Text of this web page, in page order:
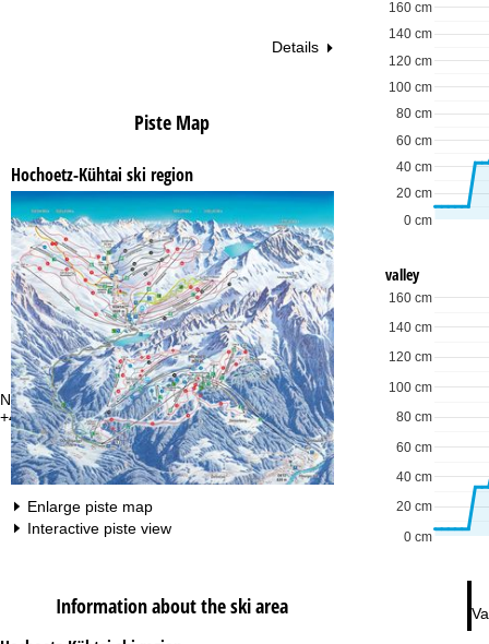
Need some advice?
+44 34 539 964 07 or +49 22188828464
Details
Piste Map
Hochoetz-Kühtai ski region
Enlarge piste map
Interactive piste view
Information about the ski area
0 cm
20 cm
40 cm
60 cm
80 cm
100 cm
120 cm
140 cm
160 cm
valley
0 cm
20 cm
40 cm
60 cm
80 cm
100 cm
120 cm
140 cm
160 cm